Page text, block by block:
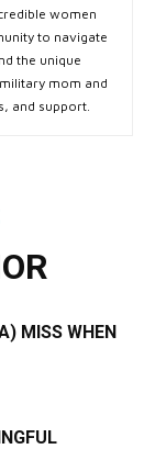
women
to navigate
the unique
mom and
and support.
MISS WHEN